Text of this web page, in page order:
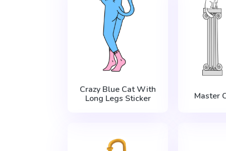
Crazy Blue Cat With
Long Legs Sticker
Master